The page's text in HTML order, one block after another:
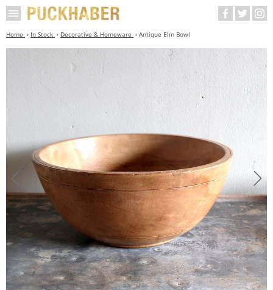
Home In Stock Decorative & Homeware Antique Elm Bowl